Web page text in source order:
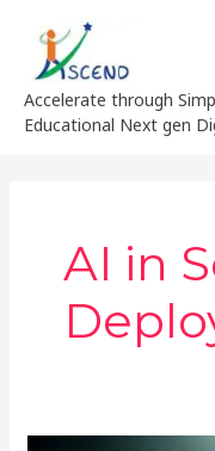
content
Accelerate through
Educational Next gen
AI in